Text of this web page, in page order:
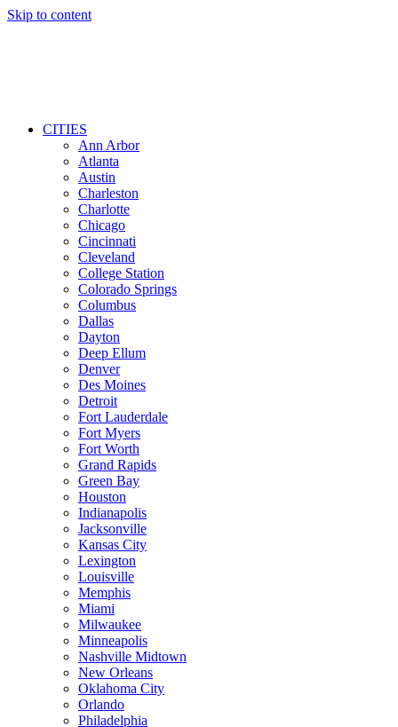
Skip to content
CITIES
Ann Arbor
Atlanta
Austin
Charleston
Charlotte
Chicago
Cincinnati
Cleveland
College Station
Colorado Springs
Columbus
Dallas
Dayton
Deep Ellum
Denver
Des Moines
Detroit
Fort Lauderdale
Fort Myers
Fort Worth
Grand Rapids
Green Bay
Houston
Indianapolis
Jacksonville
Kansas City
Lexington
Louisville
Memphis
Miami
Milwaukee
Minneapolis
Nashville Midtown
New Orleans
Oklahoma City
Orlando
Philadelphia